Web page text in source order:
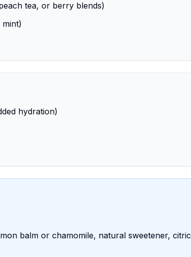
tea, or berry blends)
hydration)
balm or chamomile, natural sweetener, citric